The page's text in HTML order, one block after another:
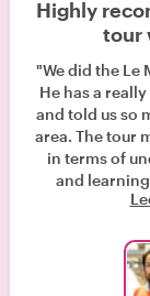
Highly
tour
"We did the Le
He has a
and told us so
area. The tour
in terms of
and